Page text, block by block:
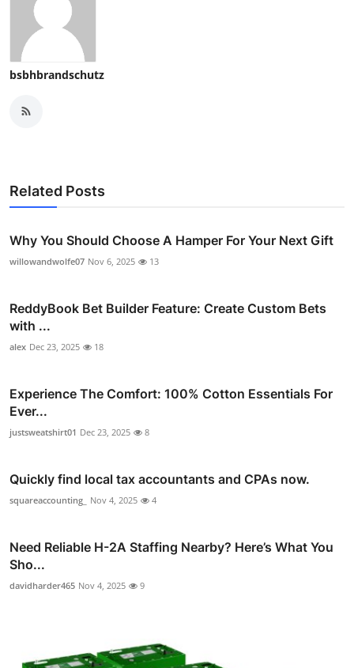
How To
Support Number
bsbhbrandschutz
Related Posts
Why You Should Choose A Hamper For Your Next Gift
willowandwolfe07 Nov 6, 2025 13
ReddyBook Bet Builder Feature: Create Custom Bets
with ...
alex Dec 23, 2025 18
Experience The Comfort: 100% Cotton Essentials For
Ever...
justsweatshirt01 Dec 23, 2025 8
Quickly find local tax accountants and CPAs now.
squareaccounting_ Nov 4, 2025 4
Need Reliable H-2A Staffing Nearby? Here’s What You
Sho...
davidharder465 Nov 4, 2025 9